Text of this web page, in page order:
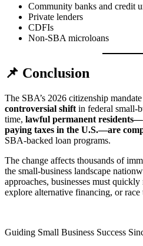
Community banks and credit
Private lenders
CDFIs
Non‑SBA microloans
📌 Conclusion
The SBA’s 2026 citizenship
controversial shift in federal
time, lawful permanent
paying taxes in the U.S.—are
SBA‑backed loan programs.
The change affects thousands of
the small‑business landscape
approaches, businesses must
explore alternative financing, or
Guiding Small Business Success